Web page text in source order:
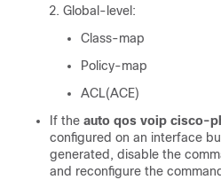
Global-level:
Class-map
Policy-map
ACL(ACE)
If the auto qos voip cisco-
configured on an interface
generated, disable the
and reconfigure the